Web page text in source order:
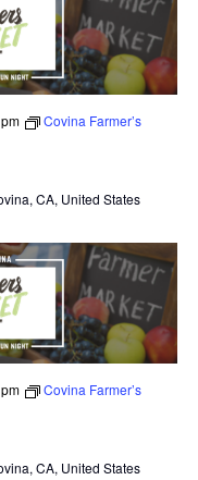
G
A
T
Covina Farmer’s
CA, United States
Covina Farmer’s
CA, United States